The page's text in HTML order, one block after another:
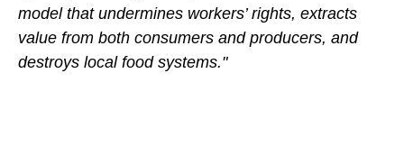
model that undermines workers’ rights, extracts
value from both consumers and producers, and
destroys local food systems."